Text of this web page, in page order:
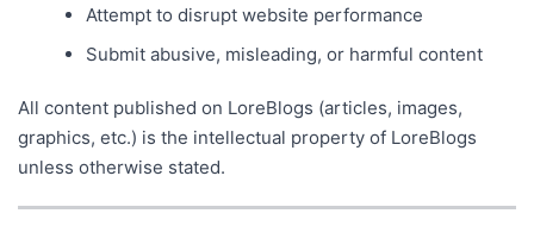
Attempt to disrupt website performance
Submit abusive, misleading, or harmful content
All content published on LoreBlogs (articles, images,
graphics, etc.) is the intellectual property of LoreBlogs
unless otherwise stated.